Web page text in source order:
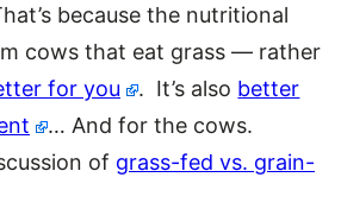
because the nutritional
cows that eat grass — rather
for you . It’s also better
… And for the cows.
of grass-fed vs. grain-